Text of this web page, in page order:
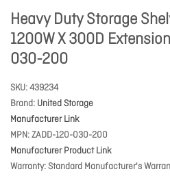
Heavy Duty Storage
1200W X 300D
030-200
SKU 439234
Brand United Storage
Manufacturer Link
MPN ZADD-120-030-200
Manufacturer Product Link
Warranty Standard Manufacturer's